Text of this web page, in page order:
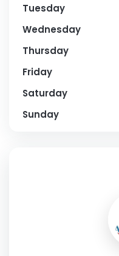
Tuesday
Wednesday
Thursday
Friday
Saturday
Sunday